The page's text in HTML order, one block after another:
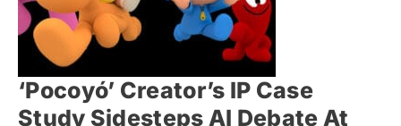
‘Pocoyó’ Creator’s IP Case
Study Sidesteps AI Debate At